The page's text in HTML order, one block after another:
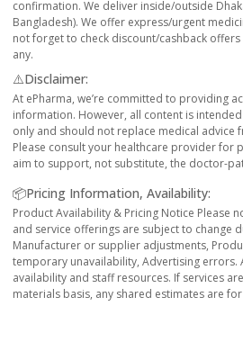
confirmation. We deliver inside/outside
Bangladesh). We offer express/urgent
not forget to check discount/cashback
any.
⚠️Disclaimer:
At ePharma, we’re committed to providing
information. However, all content is
only and should not replace medical advice
Please consult your healthcare provider for
aim to support, not substitute, the doctor-
📦Pricing Information, Availability:
Product Availability & Pricing Notice Please
and service offerings are subject to change
Manufacturer or supplier adjustments,
temporary unavailability, Advertising
availability and staff resources. If services
materials basis, any shared estimates are